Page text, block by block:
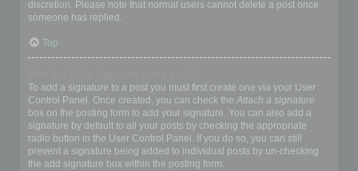
discretion. Please note that normal users cannot delete a post once
someone has replied.
Top
To add a signature to a post you must first create one via your User
Control Panel. Once created, you can check the Attach a signature
box on the posting form to add your signature. You can also add a
signature by default to all your posts by checking the appropriate
radio button in the User Control Panel. If you do so, you can still
prevent a signature being added to individual posts by un-checking
the add signature box within the posting form.